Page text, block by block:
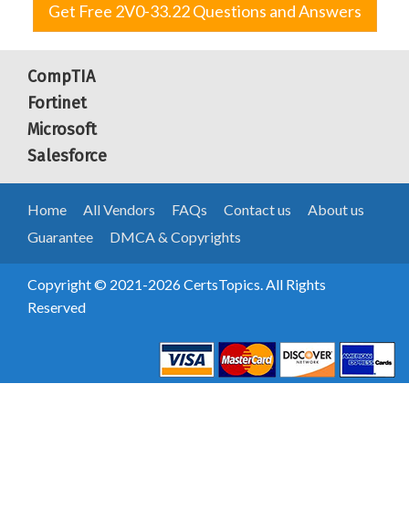
Get Free 2V0-33.22 Questions and Answers
CompTIA
Fortinet
Microsoft
Salesforce
Home All Vendors FAQs Contact us
About us
Guarantee
DMCA & Copyrights
Copyright © 2021-2026 CertsTopics. All Rights
Reserved